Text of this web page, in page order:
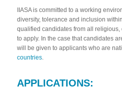
IIASA is committed to a working
diversity, tolerance and inclusion
qualified candidates from all
to apply. In the case that candidates
will be given to applicants who are
countries.
APPLICATIONS: